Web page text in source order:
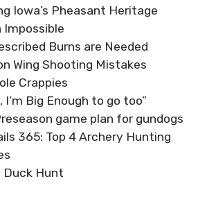
Iowa’s Pheasant Heritage
Impossible
Burns are Needed
Wing Shooting Mistakes
Crappies
I’m Big Enough to go too”
game plan for gundogs
365: Top 4 Archery Hunting
Duck Hunt